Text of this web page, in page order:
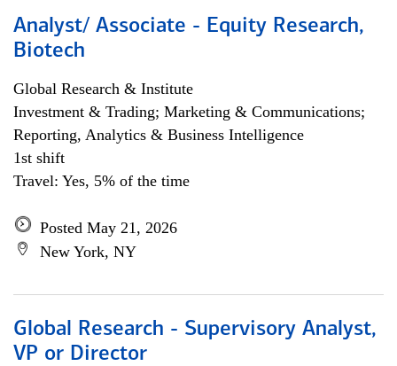
Analyst/ Associate - Equity Research,
Biotech
Global Research & Institute
Investment & Trading; Marketing & Communications;
Reporting, Analytics & Business Intelligence
1st shift
Travel: Yes, 5% of the time
Posted May 21, 2026
New York, NY
Global Research - Supervisory Analyst,
VP or Director